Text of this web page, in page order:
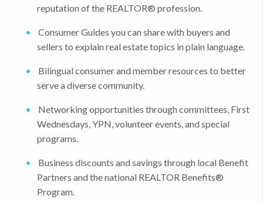
reputation of the REALTOR® profession.
Consumer Guides you can share with buyers and
sellers to explain real estate topics in plain language.
Bilingual consumer and member resources to better
serve a diverse community.
Networking opportunities through committees, First
Wednesdays, YPN, volunteer events, and special
programs.
Business discounts and savings through local Benefit
Partners and the national REALTOR Benefits®
Program.